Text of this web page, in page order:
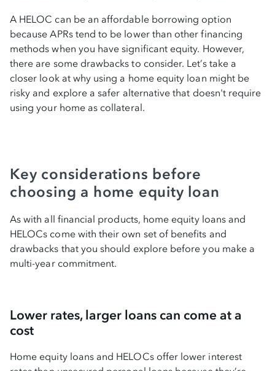
BHG’s personal loan: A safer, smarter
alternative
Secure liquidity, not liability
A HELOC can be an affordable borrowing option
because APRs tend to be lower than other financing
methods when you have significant equity. However,
there are some drawbacks to consider. Let’s take a
closer look at why using a home equity loan might be
risky and explore a safer alternative that doesn't require
using your home as collateral.
Key considerations before
choosing a home equity loan
As with all financial products, home equity loans and
HELOCs come with their own set of benefits and
drawbacks that you should explore before you make a
multi-year commitment.
Lower rates, larger loans can come at a
cost
Home equity loans and HELOCs offer lower interest